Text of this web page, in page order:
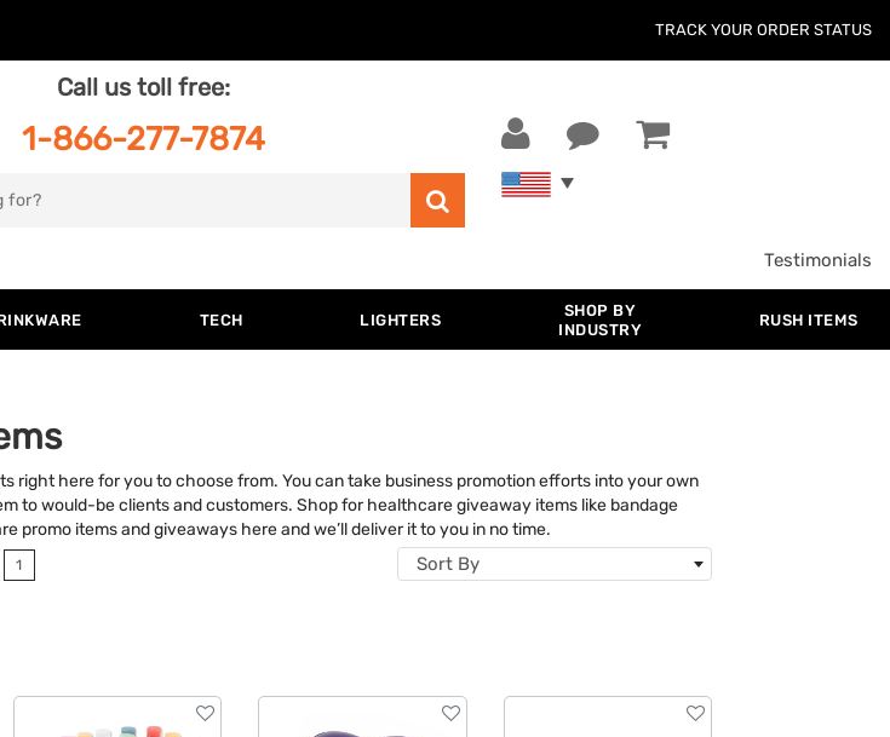
TRACK YOUR ORDER STATUS
Call us toll free:
1-866-277-7874
Testimonials
TECH LIGHTERS
SHOP BY
INDUSTRY
RUSH ITEMS
here for you to choose from. You can take business promotion efforts into your own
to would-be clients and customers. Shop for healthcare giveaway items like bandage
promo items and giveaways here and we’ll deliver it to you in no time.
1 Sort By